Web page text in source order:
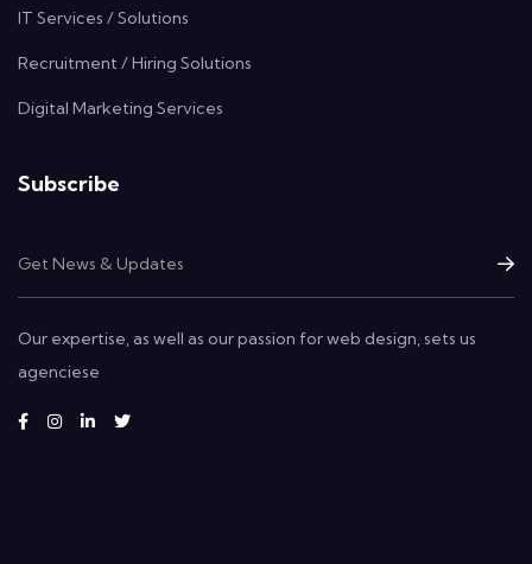
IT Services / Solutions
Recruitment / Hiring Solutions
Digital Marketing Services
Subscribe
Our expertise, as well as our passion for web design, sets us
agenciese